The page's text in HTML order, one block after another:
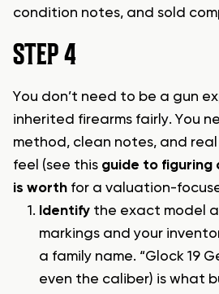
condition notes, and sold
STEP 4
You don’t need to be a gun
inherited firearms fairly. You
method, clean notes, and
feel (see this guide to figuring
is worth for a valuation-
Identify the exact model
markings and your
a family name. “Glock 19
even the caliber) is what